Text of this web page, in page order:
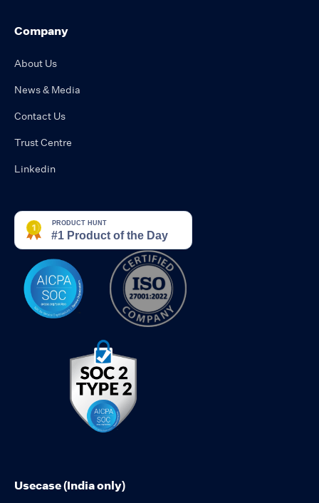
Company
About Us
News & Media
Contact Us
Trust Centre
Linkedin
Usecase (India only)